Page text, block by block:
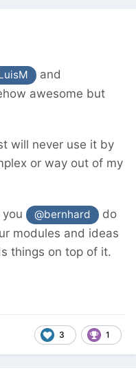
and
awesome but
will never use it by
or way out of my
@bernhard
do
modules and ideas
things on top of it.
3 1